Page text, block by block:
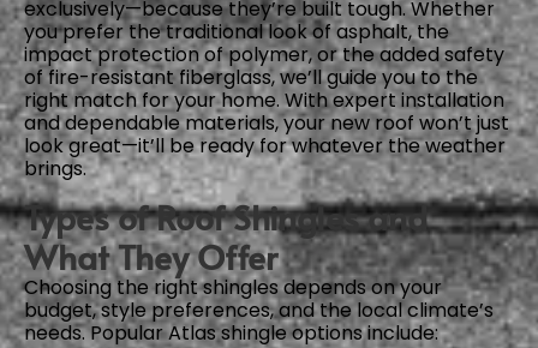
exclusively—because they’re built tough. Whether
you prefer the traditional look of asphalt, the
impact protection of polymer, or the added safety
of fire-resistant fiberglass, we’ll guide you to the
right match for your home. With expert installation
and dependable materials, your new roof won’t just
look great—it’ll be ready for whatever the weather
brings.
Types of Roof Shingles and
What They Offer
Choosing the right shingles depends on your
budget, style preferences, and the local climate’s
needs. Popular Atlas shingle options include: